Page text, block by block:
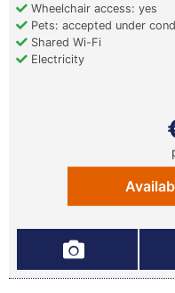
Wheelchair access: yes
Pets: accepted under
Shared Wi-Fi
Electricity